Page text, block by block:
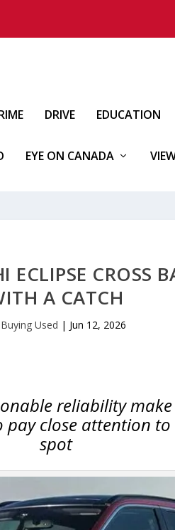
DRIVE EDUCATION
EYE ON CANADA
CROSS
A CATCH
Buying Used | Jun 12, 2026
reliability make
close attention to
spot